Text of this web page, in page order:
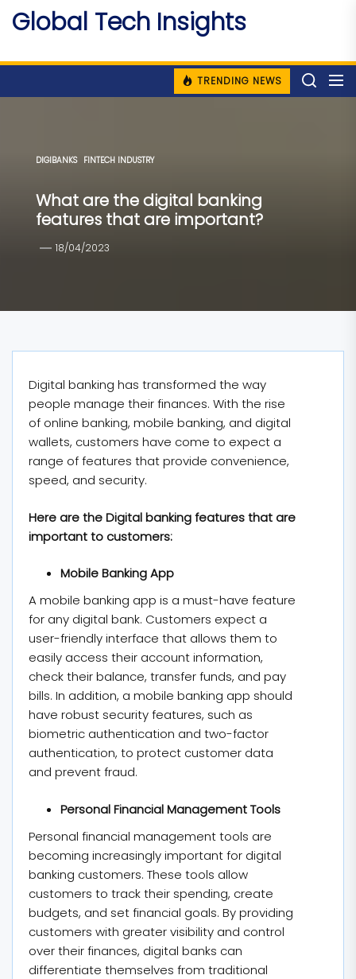
Skip
content
Global Tech Insights
TRENDING NEWS
DIGIBANKS FINTECH INDUSTRY
What are the digital banking
features that are important?
18/04/2023
Digital banking has transformed the way
people manage their finances. With the rise
of online banking, mobile banking, and digital
wallets, customers have come to expect a
range of features that provide convenience,
speed, and security.
Here are the Digital banking features that are
important to customers:
Mobile Banking App
A mobile banking app is a must-have feature
for any digital bank. Customers expect a
user-friendly interface that allows them to
easily access their account information,
check their balance, transfer funds, and pay
bills. In addition, a mobile banking app should
have robust security features, such as
biometric authentication and two-factor
authentication, to protect customer data
and prevent fraud.
Personal Financial Management Tools
Personal financial management tools are
becoming increasingly important for digital
banking customers. These tools allow
customers to track their spending, create
budgets, and set financial goals. By providing
customers with greater visibility and control
over their finances, digital banks can
differentiate themselves from traditional